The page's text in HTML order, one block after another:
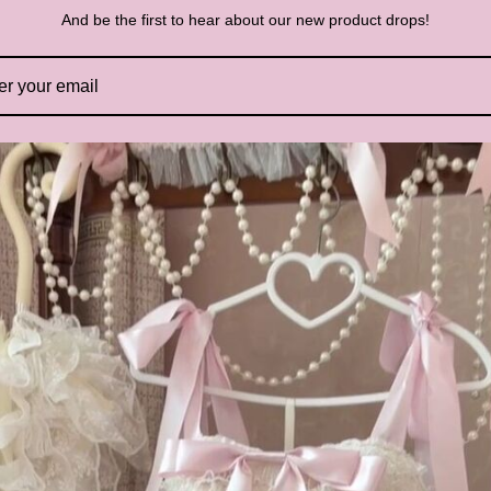
And be the first to hear about our new product drops!